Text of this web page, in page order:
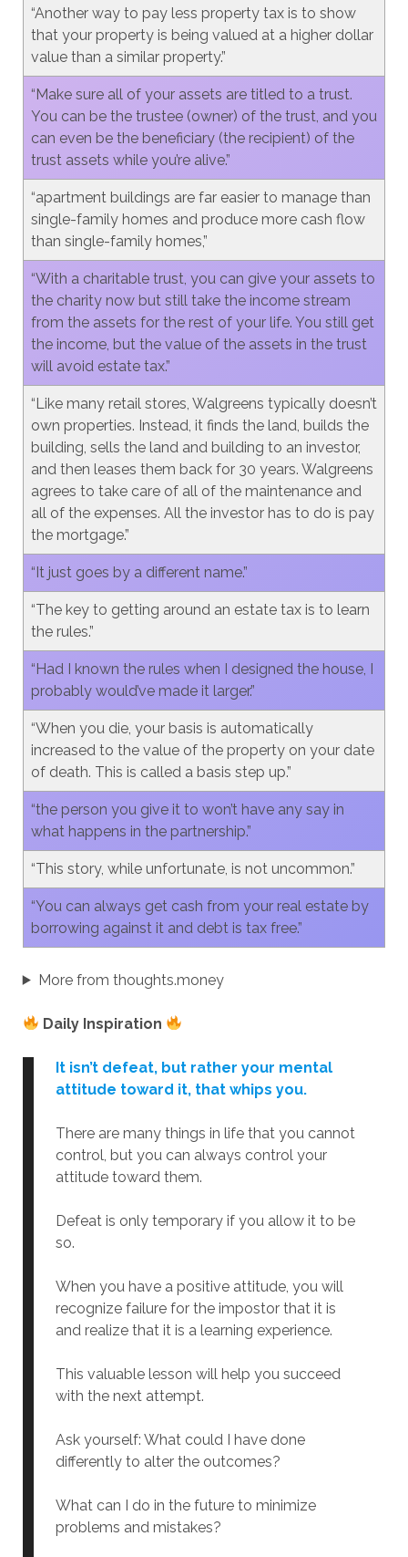
“Another way to pay less property tax is to show
that your property is being valued at a higher dollar
value than a similar property.”
“Make sure all of your assets are titled to a trust.
You can be the trustee (owner) of the trust, and you
can even be the beneficiary (the recipient) of the
trust assets while you’re alive.”
“apartment buildings are far easier to manage than
single-family homes and produce more cash flow
than single-family homes,”
“With a charitable trust, you can give your assets to
the charity now but still take the income stream
from the assets for the rest of your life. You still get
the income, but the value of the assets in the trust
will avoid estate tax.”
“Like many retail stores, Walgreens typically doesn’t
own properties. Instead, it finds the land, builds the
building, sells the land and building to an investor,
and then leases them back for 30 years. Walgreens
agrees to take care of all of the maintenance and
all of the expenses. All the investor has to do is pay
the mortgage.”
“It just goes by a different name.”
“The key to getting around an estate tax is to learn
the rules.”
“Had I known the rules when I designed the house, I
probably would’ve made it larger.”
“When you die, your basis is automatically
increased to the value of the property on your date
of death. This is called a basis step up.”
“the person you give it to won’t have any say in
what happens in the partnership.”
“This story, while unfortunate, is not uncommon.”
“You can always get cash from your real estate by
borrowing against it and debt is tax free.”
More from thoughts.money
Daily Inspiration
It isn’t defeat, but rather your mental
attitude toward it, that whips you.
There are many things in life that you cannot
control, but you can always control your
attitude toward them.
Defeat is only temporary if you allow it to be
so.
When you have a positive attitude, you will
recognize failure for the impostor that it is
and realize that it is a learning experience.
This valuable lesson will help you succeed
with the next attempt.
Ask yourself: What could I have done
differently to alter the outcomes?
What can I do in the future to minimize
problems and mistakes?